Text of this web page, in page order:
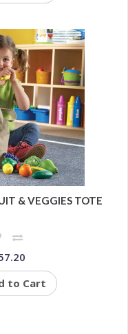
& VEGGIES TOTE
to Cart